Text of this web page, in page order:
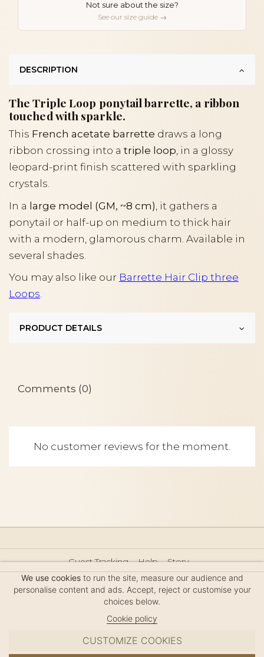
Not sure about the size?
See our size guide →
DESCRIPTION
The Triple Loop ponytail barrette, a ribbon
touched with sparkle.
This French acetate barrette draws a long
ribbon crossing into a triple loop, in a glossy
leopard-print finish scattered with sparkling
crystals.
In a large model (GM, ~8 cm) , it gathers a
ponytail or half-up on medium to thick hair
with a modern, glamorous charm. Available in
several shades.
You may also like our Barrette Hair Clip three
Loops.
PRODUCT DETAILS
Comments (0)
No customer reviews for the moment.
Guest Tracking Help
Story
Hair Accessories Size Guide
Press
Legal Notice
Sitemap
We use cookiesto run the site, measure our audience and
personalise content and ads. Accept, reject or customise your
choices below.
Cookie policy
CUSTOMIZE COOKIES
MC DAVIDIAN